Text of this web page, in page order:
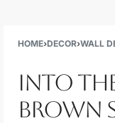
HOME›DECOR›WALL
INTO
BROWN